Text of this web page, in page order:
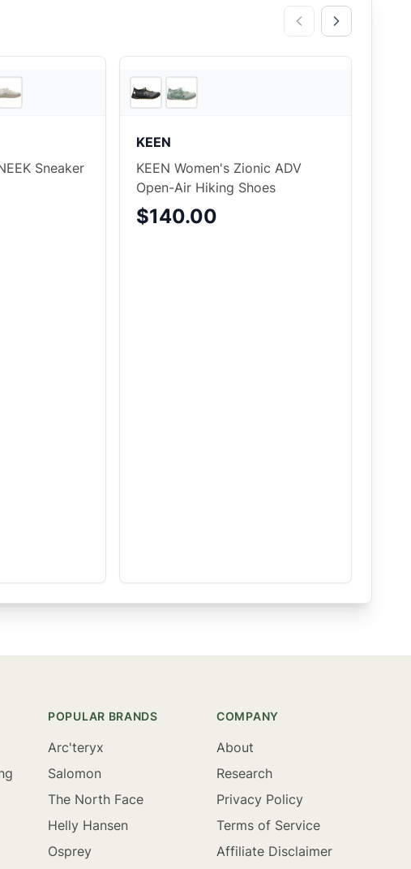
Sneaker
KEEN
KEEN Women's Zionic ADV
Open-Air Hiking Shoes
$140.00
POPULAR BRANDS
Arc'teryx
Salomon
The North Face
Helly Hansen
Osprey
COMPANY
About
Research
Privacy Policy
Terms of Service
Affiliate Disclaimer